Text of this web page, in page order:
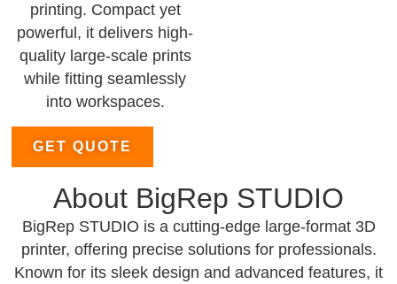
printing. Compact yet
powerful, it delivers high-
quality large-scale prints
while fitting seamlessly
into workspaces.
GET QUOTE
About BigRep STUDIO
BigRep STUDIO is a cutting-edge large-format 3D
printer, offering precise solutions for professionals.
Known for its sleek design and advanced features, it